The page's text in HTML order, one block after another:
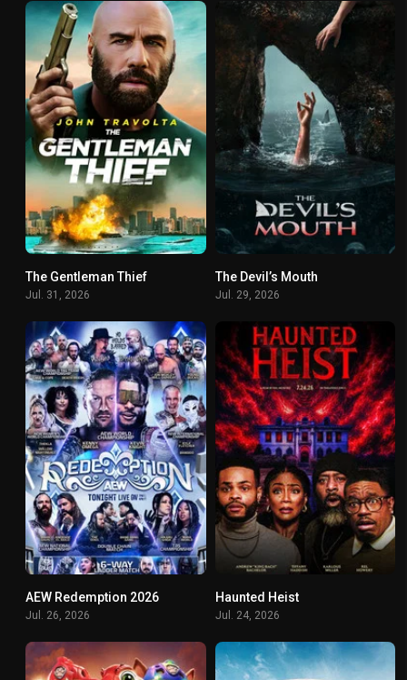
The Gentleman Thief
Jul. 31, 2026
The Devil’s Mouth
Jul. 29, 2026
AEW Redemption 2026
Jul. 26, 2026
Haunted Heist
Jul. 24, 2026